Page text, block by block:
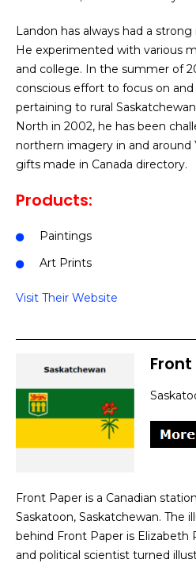
Landon has always had a
He experimented with various
and college. In the summer of
conscious effort to focus on
pertaining to rural
North in 2002, he has been
northern imagery in and around
gifts made in Canada directory.
Products:
Paintings
Art Prints
Visit Their Website
Front Paper is a Canadian
Saskatoon, Saskatchewan. The
behind Front Paper is Elizabeth
and political scientist turned